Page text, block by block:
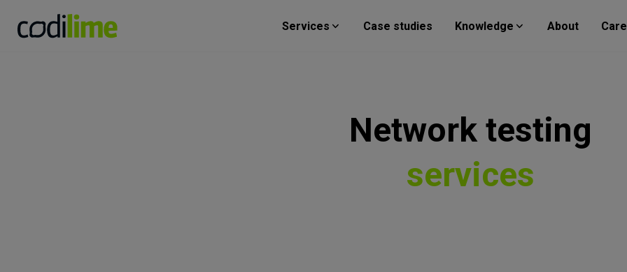
Services Case studies Knowledge About
Networktesting
services